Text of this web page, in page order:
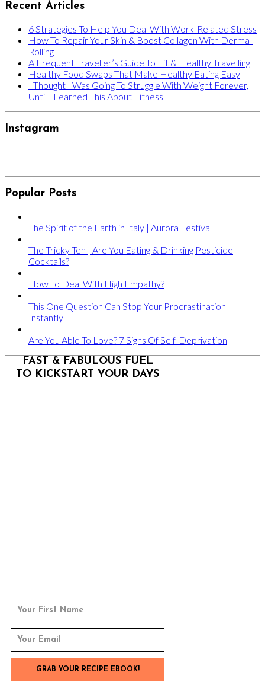
Recent Articles
6 Strategies To Help You Deal With Work-Related Stress
How To Repair Your Skin & Boost Collagen With Derma-
Rolling
A Frequent Traveller’s Guide To Fit & Healthy Travelling
Healthy Food Swaps That Make Healthy Eating Easy
I Thought I Was Going To Struggle With Weight Forever,
Until I Learned This About Fitness
Instagram
Popular Posts
The Spirit of the Earth in Italy | Aurora Festival
The Tricky Ten | Are You Eating & Drinking Pesticide
Cocktails?
How To Deal With High Empathy?
This One Question Can Stop Your Procrastination
Instantly
Are You Able To Love? 7 Signs Of Self-Deprivation
FAST & FABULOUS FUEL
TO KICKSTART YOUR DAYS